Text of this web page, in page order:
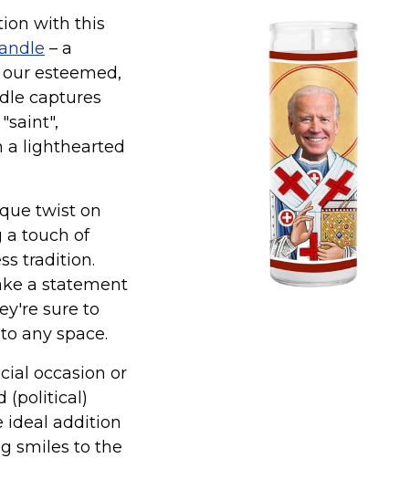
with this
– a
esteemed,
captures
a lighthearted
twist on
a touch of
tradition.
a statement
sure to
any space.
occasion or
(political)
ideal addition
smiles to the